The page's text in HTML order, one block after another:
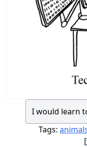
I would learn
Tags:
[